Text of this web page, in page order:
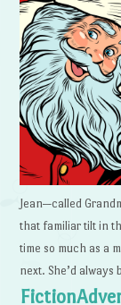
Jean—called
that familiar tilt in
time so much as a
next. She’d always